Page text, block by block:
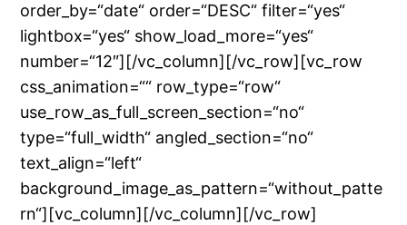
order_by=“date“ order=“DESC“ filter=“yes“
lightbox=“yes“ show_load_more=“yes“
number=“12″][/vc_column][/vc_row][vc_row
css_animation=““ row_type=“row“
use_row_as_full_screen_section=“no“
type=“full_width“ angled_section=“no“
text_align=“left“
background_image_as_pattern=“without_patte
rn“][vc_column][/vc_column][/vc_row]